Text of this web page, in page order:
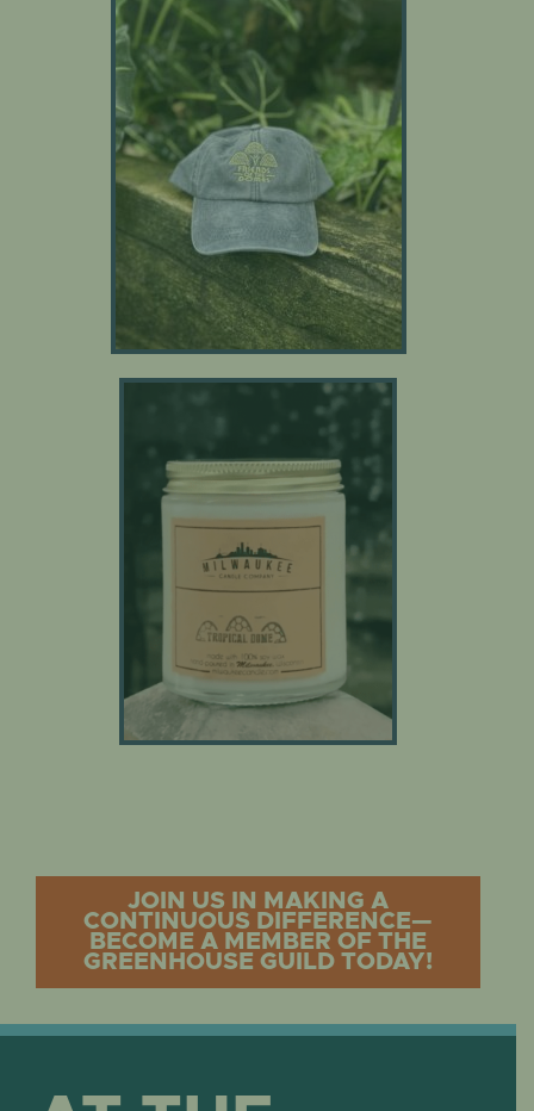
JOIN US IN MAKING A
CONTINUOUS DIFFERENCE—
BECOME A MEMBER OF THE
GREENHOUSE GUILD TODAY!